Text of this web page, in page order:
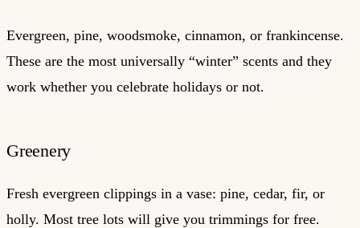
Evergreen, pine, woodsmoke, cinnamon, or frankincense.
These are the most universally “winter” scents and they
work whether you celebrate holidays or not.
Greenery
Fresh evergreen clippings in a vase: pine, cedar, fir, or
holly. Most tree lots will give you trimmings for free.